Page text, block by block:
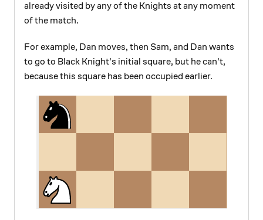
already visited by any of the Knights at any moment
of the match.
For example, Dan moves, then Sam, and Dan wants
to go to Black Knight's initial square, but he can't,
because this square has been occupied earlier.